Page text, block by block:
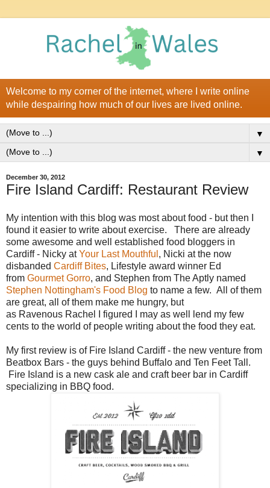
Welcome to my corner of the internet, where I write online
while despairing how much of our lives are lived online.
▼
▼
December 30, 2012
Fire Island Cardiff: Restaurant Review
My intention with this blog was most about food - but then I
found it easier to write about exercise. There are already
some awesome and well established food bloggers in
Cardiff - Nicky atYour Last Mouthful , Nicki at the now
disbanded Cardiff Bites, Lifestyle award winner Ed
from Gourmet Gorro, and Stephen from The Aptly named
Stephen Nottingham's Food Blog to name a few. All of them
are great, all of them make me hungry, but
as Ravenous Rachel I figured I may as well lend my few
cents to the world of people writing about the food they eat.
My first review is of Fire Island Cardiff - the new venture from
Beatbox Bars - the guys behind Buffalo and Ten Feet Tall.
Fire Island is a new cask ale and craft beer bar in Cardiff
specializing in BBQ food.